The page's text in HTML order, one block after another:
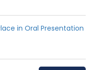
in Oral Presentation